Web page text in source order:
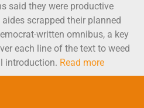
said they were productive
scrapped their planned
written omnibus, a key
each line of the text to weed
introduction. Read more